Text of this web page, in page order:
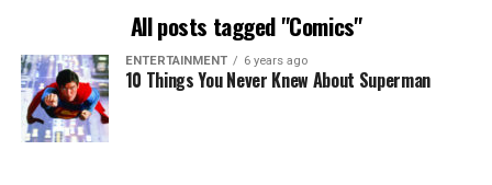
All posts tagged "Comics"
ENTERTAINMENT 6 years ago
10 Things You Never Knew About Superman